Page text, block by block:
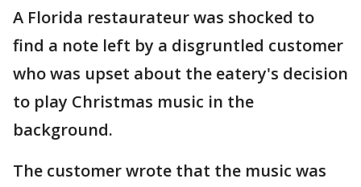
A Florida restaurateur was shocked to
find a note left by a disgruntled customer
who was upset about the eatery's decision
to play Christmas music in the
background.
The customer wrote that the music was